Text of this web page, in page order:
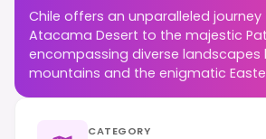
Chile offers an unparalleled
Atacama Desert to the majestic
encompassing diverse landscapes
mountains and the enigmatic
CATEGORY